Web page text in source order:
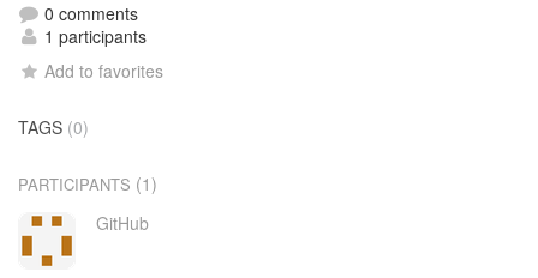
0 comments
1 participants
Add to favorites
TAGS (0)
PARTICIPANTS (1)
GitHub